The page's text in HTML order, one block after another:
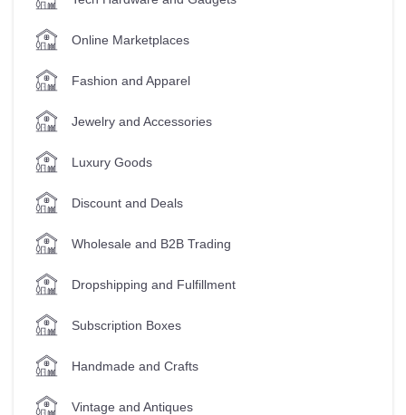
Online Marketplaces
Fashion and Apparel
Jewelry and Accessories
Luxury Goods
Discount and Deals
Wholesale and B2B Trading
Dropshipping and Fulfillment
Subscription Boxes
Handmade and Crafts
Vintage and Antiques